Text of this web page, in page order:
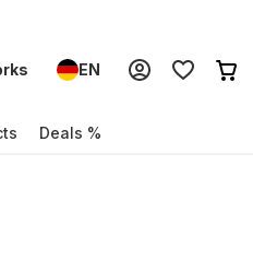
EN
Deals %